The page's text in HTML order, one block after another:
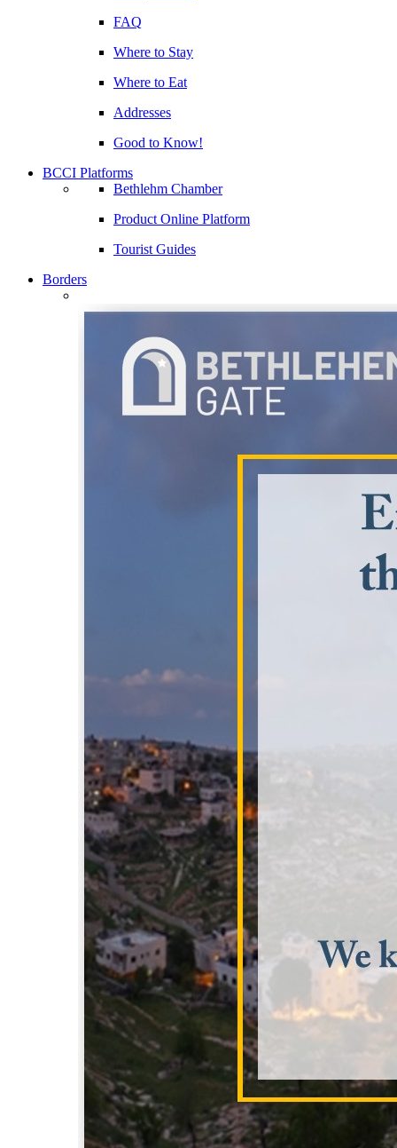
FAQ
Where to Stay
Where to Eat
Addresses
Good to Know!
BCCI Platforms
Bethlehm Chamber
Product Online Platform
Tourist Guides
Borders